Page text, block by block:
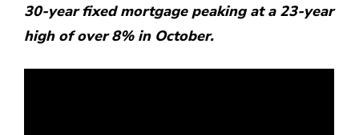
30-year fixed mortgage peaking at a 23-year
high of over 8% in October.